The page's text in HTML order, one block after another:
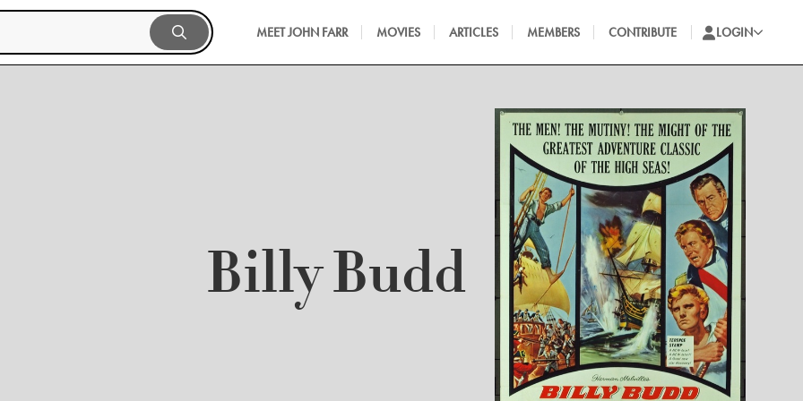
MEET JOHN FARR MOVIES ARTICLES MEMBERS CONTRIBUTE LOGIN
Billy Budd